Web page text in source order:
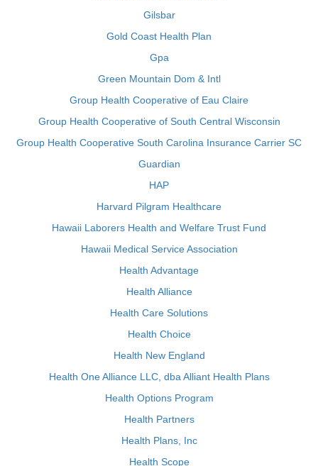
Gilsbar
Gold Coast Health Plan
Gpa
Green Mountain Dom & Intl
Group Health Cooperative of Eau Claire
Group Health Cooperative of South Central Wisconsin
Group Health Cooperative South Carolina Insurance Carrier SC
Guardian
HAP
Harvard Pilgram Healthcare
Hawaii Laborers Health and Welfare Trust Fund
Hawaii Medical Service Association
Health Advantage
Health Alliance
Health Care Solutions
Health Choice
Health New England
Health One Alliance LLC, dba Alliant Health Plans
Health Options Program
Health Partners
Health Plans, Inc
Health Scope